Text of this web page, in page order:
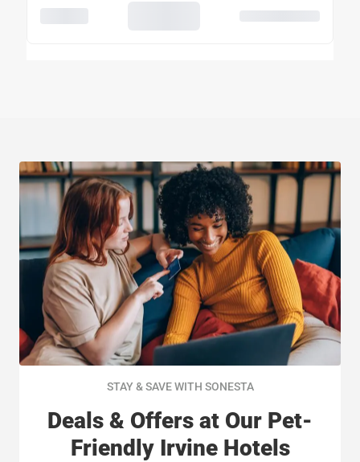
STAY & SAVE WITH SONESTA
Deals & Offers at Our Pet-
Friendly Irvine Hotels